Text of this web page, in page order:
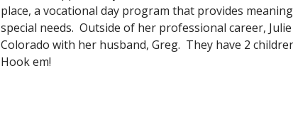
place, a vocational day program that provides
special needs. Outside of her professional career,
Colorado with her husband, Greg. They have 2
Hook em!